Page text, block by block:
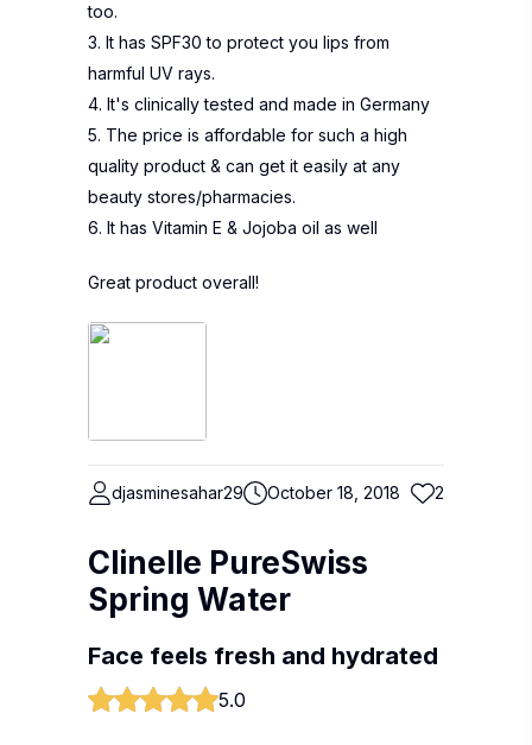
too.
3. It has SPF30 to protect you lips from
harmful UV rays.
4. It's clinically tested and made in Germany
5. The price is affordable for such a high
quality product & can get it easily at any
beauty stores/pharmacies.
6. It has Vitamin E & Jojoba oil as well
Great product overall!
djasminesahar29 October 18, 2018 2
Clinelle PureSwiss
Spring Water
Face feels fresh and hydrated
5.0